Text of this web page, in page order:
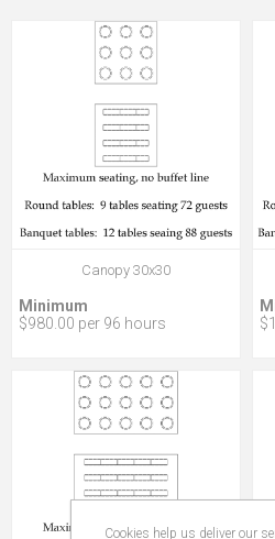
Canopy 30x30
Minimum
$980.00 per 96 hours
Cookies help us deliver our